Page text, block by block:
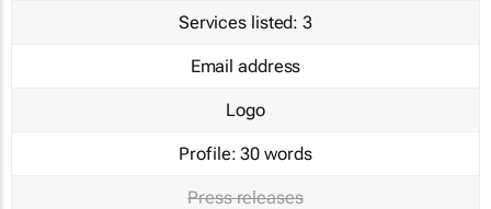
Services listed: 3
Email address
Logo
Profile: 30 words
Press releases